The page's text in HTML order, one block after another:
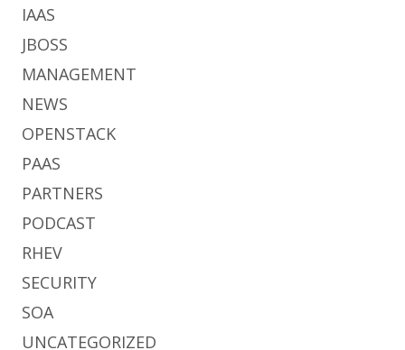
IAAS
JBOSS
MANAGEMENT
NEWS
OPENSTACK
PAAS
PARTNERS
PODCAST
RHEV
SECURITY
SOA
UNCATEGORIZED